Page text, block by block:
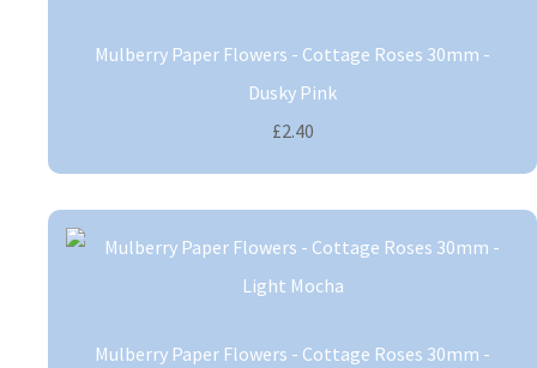
Mulberry Paper Flowers - Cottage Roses 30mm -
Dusky Pink
£2.40
Mulberry Paper Flowers - Cottage Roses 30mm -